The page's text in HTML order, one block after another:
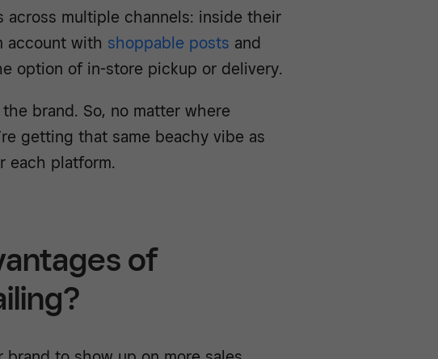
multiple channels: inside their
account with shoppable posts and
option of in-store pickup or delivery.
brand. So, no matter where
getting that same beachy vibe as
each platform.
of